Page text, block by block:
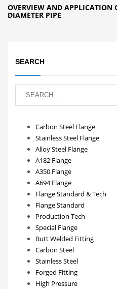
OVERVIEW AND APPLICATION
DIAMETER PIPE
SEARCH
Carbon Steel Flange
Stainless Steel Flange
Alloy Steel Flange
A182 Flange
A350 Flange
A694 Flange
Flange Standard & Tech
Flange Standard
Production Tech
Special Flange
Butt Welded Fitting
Carbon Steel
Stainless Steel
Forged Fitting
High Pressure